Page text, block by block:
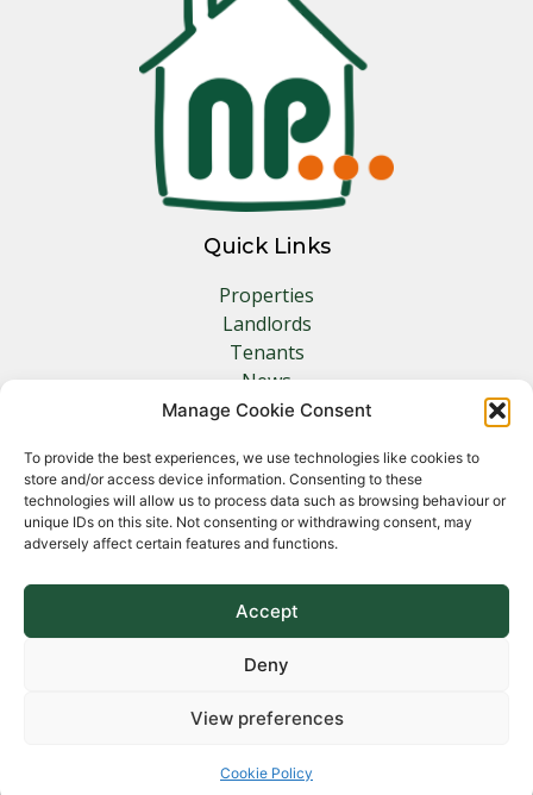
Manage Cookie Consent
To provide the best experiences, we use technologies like cookies to
store and/or access device information. Consenting to these
technologies will allow us to process data such as browsing behaviour or
unique IDs on this site. Not consenting or withdrawing consent, may
adversely affect certain features and functions.
Accept
Deny
View preferences
Cookie Policy
Quick Links
Properties
Landlords
Tenants
News
Insurance
Other Links
Privacy Policy
Cookie Policy
Complaints Procedure
Client Money Protection Certificate
Copyright 2026 Norfolk Property Management &